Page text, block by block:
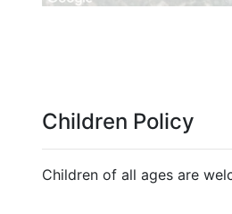
Children Policy
Children of all ages are